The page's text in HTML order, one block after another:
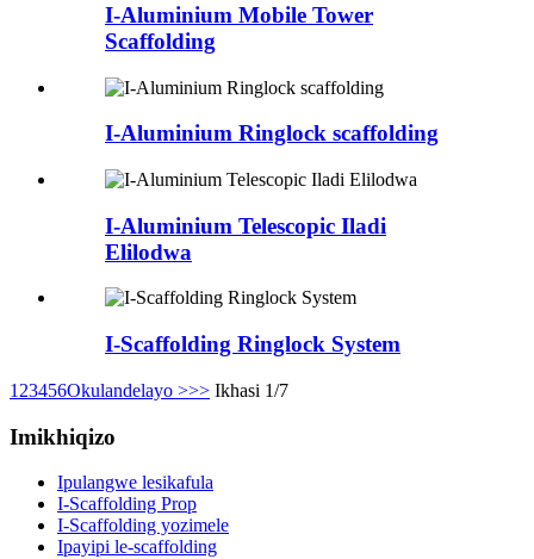
I-Aluminium Mobile Tower
Scaffolding
I-Aluminium Ringlock scaffolding
I-Aluminium Telescopic Iladi
Elilodwa
I-Scaffolding Ringlock System
1 23456Okulandelayo >>> Ikhasi 1/7
Imikhiqizo
Ipulangwe lesikafula
I-Scaffolding Prop
I-Scaffolding yozimele
Ipayipi le-scaffolding